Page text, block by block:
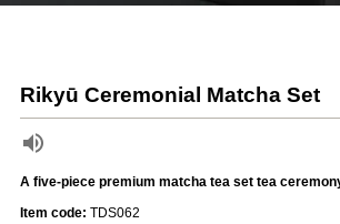
Rikyū Ceremonial Matcha Set
A five-piece premium matcha tea set tea
Item code: TDS062